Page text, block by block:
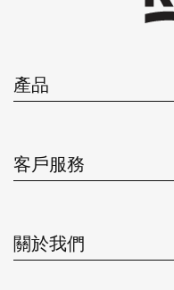
產品
客戶服務
關於我們